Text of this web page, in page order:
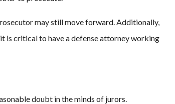
may still move forward. Additionally,
is critical to have a defense attorney working
doubt in the minds of jurors.